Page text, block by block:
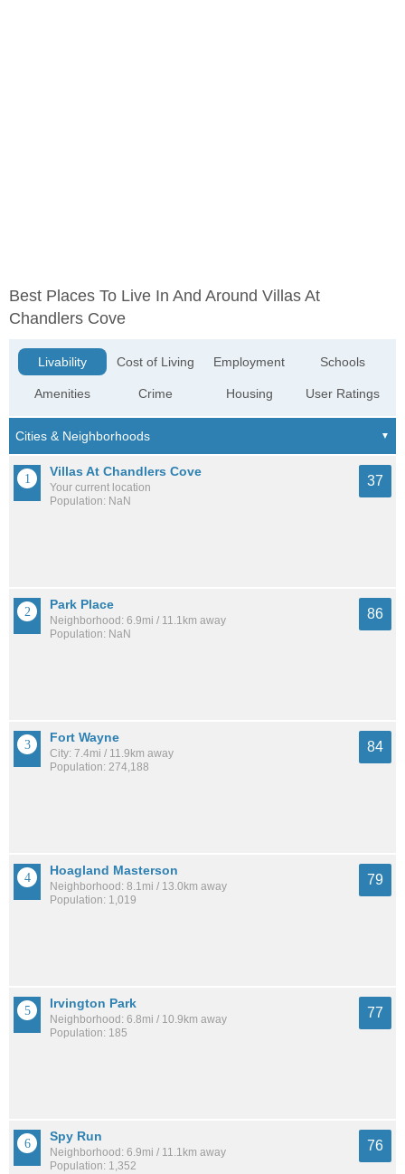
Best Places To Live In And Around Villas At
Chandlers Cove
Livability
Amenities
Cost of Living
Crime
Employment
Housing
Schools
User Ratings
Villas At Chandlers Cove
Your current location
Population: NaN
37
Park Place
Neighborhood: 6.9mi / 11.1km away
Population: NaN
86
Fort Wayne
City: 7.4mi / 11.9km away
Population: 274,188
84
Hoagland Masterson
Neighborhood: 8.1mi / 13.0km away
Population: 1,019
79
Irvington Park
Neighborhood: 6.8mi / 10.9km away
Population: 185
77
Spy Run
Neighborhood: 6.9mi / 11.1km away
Population: 1,352
76